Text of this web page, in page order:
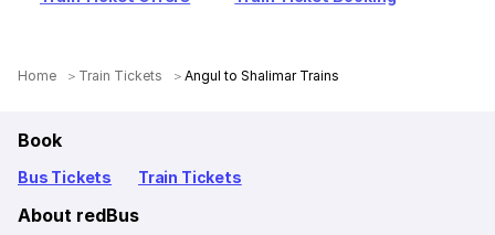
Home Train Tickets Angul to Shalimar Trains
Book
Bus Tickets Train Tickets
About redBus